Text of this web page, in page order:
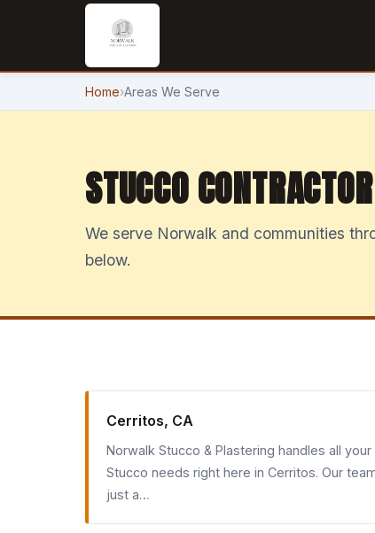
Home›Areas We Serve
STUCCO
We serve Norwalk and communities
below.
Cerritos, CA
Norwalk Stucco & Plastering handles all your
Stucco needs right here in Cerritos. Our
just a…